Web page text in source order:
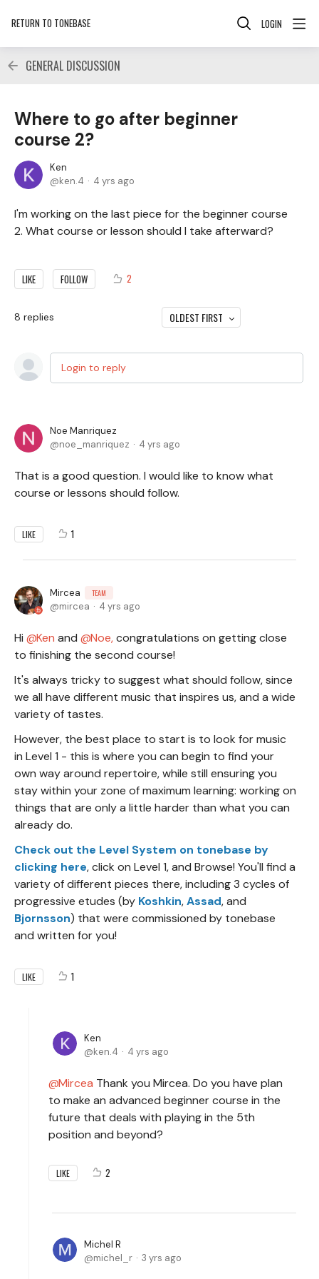
RETURN TO TONEBASE LOGIN
GENERAL DISCUSSION
Where to go after beginner
course 2?
Ken
ken.4
4 yrs ago
I'm working on the last piece for the beginner course
2. What course or lesson should I take afterward?
LIKE FOLLOW 2
8 replies OLDEST FIRST
Login to reply
Noe Manriquez
noe_manriquez
4 yrs ago
That is a good question. I would like to know what
course or lessons should follow.
LIKE 1
Mircea TEAM
mircea 4 yrs ago
Hi Ken and Noe,congratulations on getting close
to finishing the second course!
It's always tricky to suggest what should follow, since
we all have different music that inspires us, and a wide
variety of tastes.
However, the best place to start is to look for music
in Level 1 - this is where you can begin to find your
own way around repertoire, while still ensuring you
stay within your zone of maximum learning: working on
things that are only a little harder than what you can
already do.
Check out the Level System on tonebase by
clicking here, click on Level 1, and Browse! You'll find a
variety of different pieces there, including 3 cycles of
progressive etudes (by Koshkin,Assad, and
Bjornsson) that were commissioned by tonebase
and written for you!
LIKE 1
Ken
ken.4
4 yrs ago
Mircea Thank you Mircea. Do you have plan
to make an advanced beginner course in the
future that deals with playing in the 5th
position and beyond?
LIKE 2
Michel R
michel_r
3 yrs ago